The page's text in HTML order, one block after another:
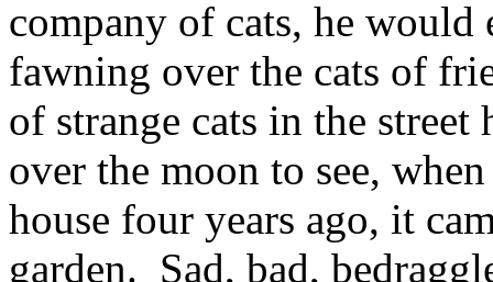
company of cats, he
fawning over the cats of
of strange cats in the
over the moon to see,
house four years ago, it
garden. Sad, bad,